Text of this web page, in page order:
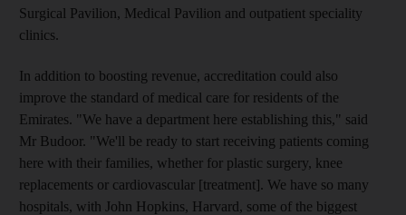
Surgical Pavilion, Medical Pavilion and outpatient speciality
clinics.
In addition to boosting revenue, accreditation could also
improve the standard of medical care for residents of the
Emirates. "We have a department here establishing this," said
Mr Budoor. "We'll be ready to start receiving patients coming
here with their families, whether for plastic surgery, knee
replacements or cardiovascular [treatment]. We have so many
hospitals, with John Hopkins, Harvard, some of the biggest